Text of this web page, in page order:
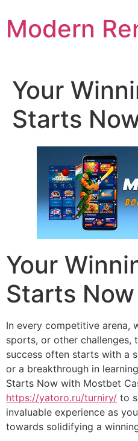
to
content
Modern
Your
Starts
Your
Starts Now
In every competitive arena,
sports, or other challenges,
success often starts with a
or a breakthrough in
Starts Now with Mostbet
https://yatoro.ru/turniry/ to
invaluable experience as
towards solidifying a